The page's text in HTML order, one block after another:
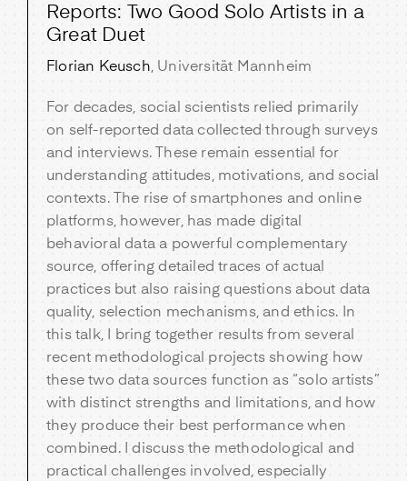
Reports: Two Good Solo Artists in a
Great Duet
Florian Keusch, Universität Mannheim
For decades, social scientists relied primarily
on self-reported data collected through surveys
and interviews. These remain essential for
understanding attitudes, motivations, and social
contexts. The rise of smartphones and online
platforms, however, has made digital
behavioral data a powerful complementary
source, offering detailed traces of actual
practices but also raising questions about data
quality, selection mechanisms, and ethics. In
this talk, I bring together results from several
recent methodological projects showing how
these two data sources function as “solo artists”
with distinct strengths and limitations, and how
they produce their best performance when
combined. I discuss the methodological and
practical challenges involved, especially